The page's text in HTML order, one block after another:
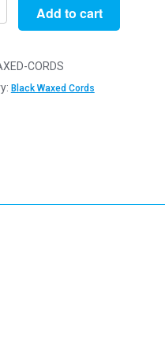
Add to cart
CORDS
Black Waxed Cords